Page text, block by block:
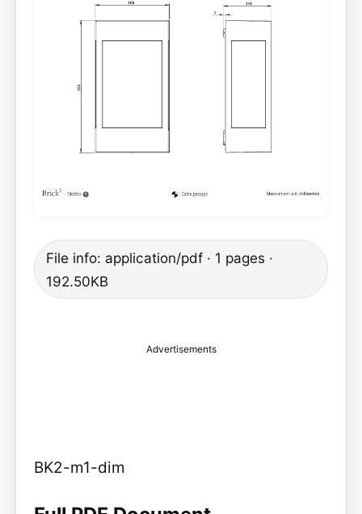
File info: application/pdf · 1 pages ·
192.50KB
Advertisements
BK2-m1-dim